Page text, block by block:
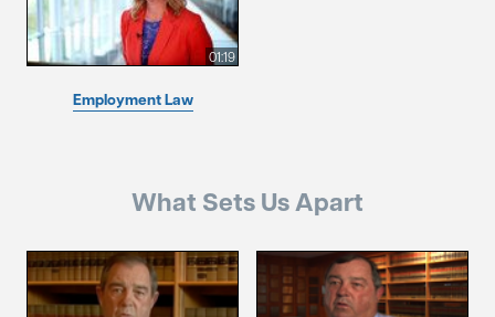
01:19
Employment Law
What Sets Us Apart